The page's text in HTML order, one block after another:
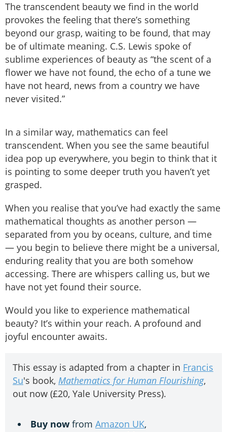
The transcendent beauty we find in the world
provokes the feeling that there’s something
beyond our grasp, waiting to be found, that may
be of ultimate meaning. C.S. Lewis spoke of
sublime experiences of beauty as “the scent of a
flower we have not found, the echo of a tune we
have not heard, news from a country we have
never visited.”
In a similar way, mathematics can feel
transcendent. When you see the same beautiful
idea pop up everywhere, you begin to think that it
is pointing to some deeper truth you haven’t yet
grasped.
When you realise that you’ve had exactly the same
mathematical thoughts as another person —
separated from you by oceans, culture, and time
— you begin to believe there might be a universal,
enduring reality that you are both somehow
accessing. There are whispers calling us, but we
have not yet found their source.
Would you like to experience mathematical
beauty? It’s within your reach. A profound and
joyful encounter awaits.
This essay is adapted from a chapter in Francis
Su's book, Mathematics for Human Flourishing,
out now (£20, Yale University Press).
Buy now from Amazon UK,